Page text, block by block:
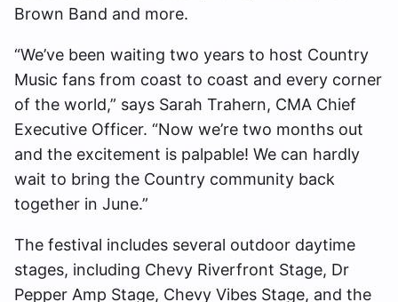
Brown Band and more.
“We’ve been waiting two years to host Country
Music fans from coast to coast and every corner
of the world,” says Sarah Trahern, CMA Chief
Executive Officer. “Now we’re two months out
and the excitement is palpable! We can hardly
wait to bring the Country community back
together in June.”
The festival includes several outdoor daytime
stages, including Chevy Riverfront Stage, Dr
Pepper Amp Stage, Chevy Vibes Stage, and the